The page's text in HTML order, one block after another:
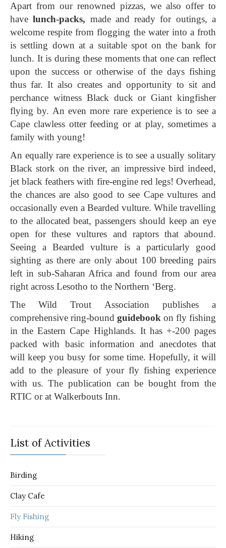
Apart from our renowned pizzas, we also offer to
havelunch-packs, made and ready for outings, a
welcome respite from flogging the water into a froth
is settling down at a suitable spot on the bank for
lunch. It is during these moments that one can reflect
upon the success or otherwise of the days fishing
thus far. It also creates and opportunity to sit and
perchance witness Black duck or Giant kingfisher
flying by. An even more rare experience is to see a
Cape clawless otter feeding or at play, sometimes a
family with young!
An equally rare experience is to see a usually solitary
Black stork on the river, an impressive bird indeed,
jet black feathers with fire-engine red legs! Overhead,
the chances are also good to see Cape vultures and
occasionally even a Bearded vulture. While travelling
to the allocated beat, passengers should keep an eye
open for these vultures and raptors that abound.
Seeing a Bearded vulture is a particularly good
sighting as there are only about 100 breeding pairs
left in sub-Saharan Africa and found from our area
right across Lesotho to the Northern ‘Berg.
The Wild Trout Association publishes a
comprehensive ring-bound guidebook on fly fishing
in the Eastern Cape Highlands. It has +-200 pages
packed with basic information and anecdotes that
will keep you busy for some time. Hopefully, it will
add to the pleasure of your fly fishing experience
with us. The publication can be bought from the
RTIC or at Walkerbouts Inn.
List of Activities
Birding
Clay Cafe
Fly Fishing
Hiking